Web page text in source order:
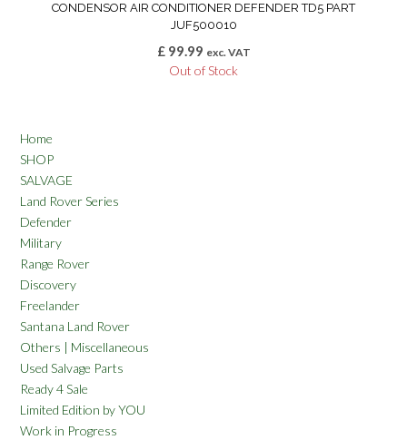
CONDENSOR AIR CONDITIONER DEFENDER TD5 PART
JUF500010
£99.99 exc. VAT
Out of Stock
Home
SHOP
SALVAGE
Land Rover Series
Defender
Military
Range Rover
Discovery
Freelander
Santana Land Rover
Others | Miscellaneous
Used Salvage Parts
Ready 4 Sale
Limited Edition by YOU
Work in Progress